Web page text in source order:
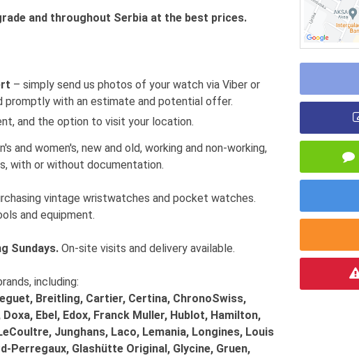
and throughout Serbia at the best prices.
– simply send us photos of your watch via Viber or
promptly with an estimate and potential offer.
and the option to visit your location.
and women's, new and old, working and non-working,
with or without documentation.
vintage wristwatches and pocket watches.
and equipment.
Sundays. On-site visits and delivery available.
including:
Breitling, Cartier, Certina, ChronoSwiss,
Ebel, Edox, Franck Muller, Hublot, Hamilton,
Junghans, Laco, Lemania, Longines, Louis
Perregaux, Glashütte Original, Glycine, Gruen,